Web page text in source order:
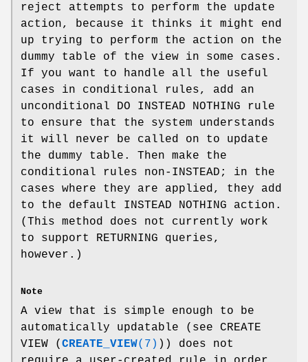
reject attempts to perform the update
action, because it thinks it might end
up trying to perform the action on the
dummy table of the view in some cases.
If you want to handle all the useful
cases in conditional rules, add an
unconditional DO INSTEAD NOTHING rule
to ensure that the system understands
it will never be called on to update
the dummy table. Then make the
conditional rules non-INSTEAD; in the
cases where they are applied, they add
to the default INSTEAD NOTHING action.
(This method does not currently work
to support RETURNING queries,
however.)
Note
A view that is simple enough to be
automatically updatable (see CREATE
VIEW ( CREATE_VIEW(7) )) does not